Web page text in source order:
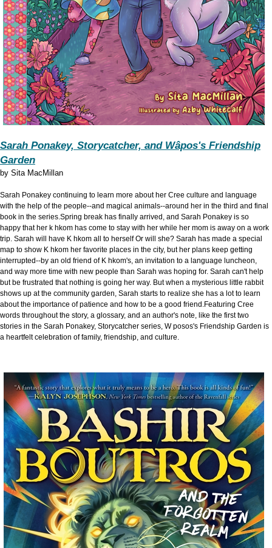
Sarah Ponakey, Storycatcher, and Wâpos's Friendship
Garden
by Sita MacMillan
Sarah Ponakey continuing to learn more about her Cree culture and language
with the help of the people--and magical animals--around her in the third and final
book in the series.Spring break has finally arrived, and Sarah Ponakey is so
happy that her k hkom has come to stay with her while her mom is away on a work
trip. Sarah will have K hkom all to herself Or will she? Sarah has made a special
map to show K hkom her favorite places in the city, but her plans keep getting
interrupted--by an old friend of K hkom's, an invitation to a language luncheon,
and way more time with new people than Sarah was hoping for. Sarah can't help
but be frustrated that nothing is going her way. But when a mysterious little rabbit
shows up at the community garden, Sarah starts to realize she has a lot to learn
about the importance of patience and how to be a good friend.Featuring Cree
words throughout the story, a glossary, and an author's note, like the first two
stories in the Sarah Ponakey, Storycatcher series, W posos's Friendship Garden is
a heartfelt celebration of family, friendship, and culture.